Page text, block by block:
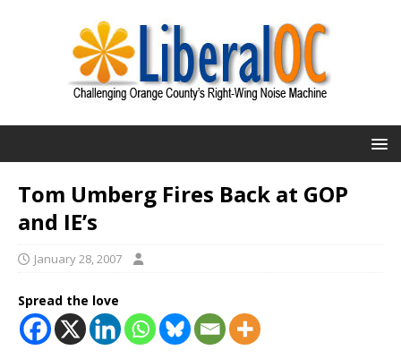
Tom Umberg Fires Back at GOP
and IE’s
January 28, 2007
Spread the love